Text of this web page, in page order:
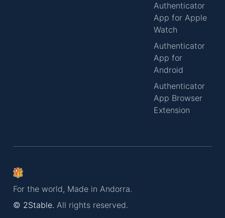
Authenticator
App for Apple
Watch
Authenticator
App for
Android
Authenticator
App Browser
Extension
For the world, Made in Andorra.
© 2Stable. All rights reserved.